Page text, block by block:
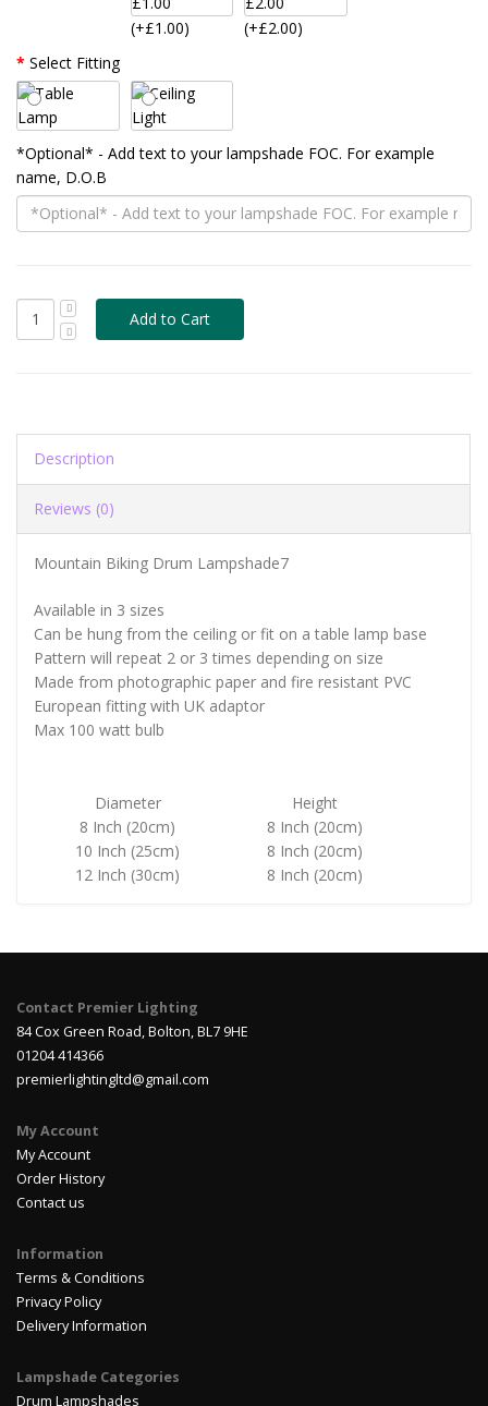
(+£1.00)
(+£2.00)
Select Fitting
*Optional* - Add text to your lampshade FOC. For example
name, D.O.B
Description
Reviews (0)
Mountain Biking Drum Lampshade7
Available in 3 sizes
Can be hung from the ceiling or fit on a table lamp base
Pattern will repeat 2 or 3 times depending on size
Made from photographic paper and fire resistant PVC
European fitting with UK adaptor
Max 100 watt bulb
Diameter
Height
8 Inch (20cm)
8 Inch (20cm)
10 Inch (25cm)
8 Inch (20cm)
12 Inch (30cm)
8 Inch (20cm)
Contact Premier Lighting
84 Cox Green Road, Bolton, BL7 9HE
01204 414366
premierlightingltd@gmail.com
My Account
My Account
Order History
Contact us
Information
Terms & Conditions
Privacy Policy
Delivery Information
Lampshade Categories
Drum Lampshades